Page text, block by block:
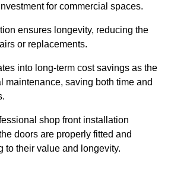
for commercial spaces.
ensures longevity, reducing the
or replacements.
into long-term cost savings as the
maintenance, saving both time and
shop front installation
doors are properly fitted and
to their value and longevity.